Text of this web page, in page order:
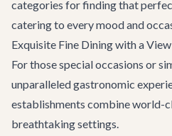
categories for finding that
catering to every mood and
Exquisite Fine Dining with a View
For those special occasions or
unparalleled gastronomic
establishments combine world-
breathtaking settings.